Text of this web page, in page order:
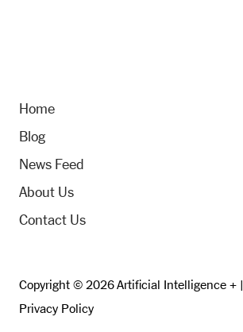
Home
Blog
News Feed
About Us
Contact Us
Copyright © 2026 Artificial Intelligence + |
Privacy Policy